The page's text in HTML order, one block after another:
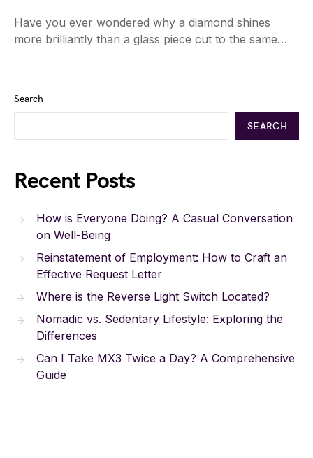
Have you ever wondered why a diamond shines
more brilliantly than a glass piece cut to the same…
Search
SEARCH
Recent Posts
How is Everyone Doing? A Casual Conversation
on Well-Being
Reinstatement of Employment: How to Craft an
Effective Request Letter
Where is the Reverse Light Switch Located?
Nomadic vs. Sedentary Lifestyle: Exploring the
Differences
Can I Take MX3 Twice a Day? A Comprehensive
Guide